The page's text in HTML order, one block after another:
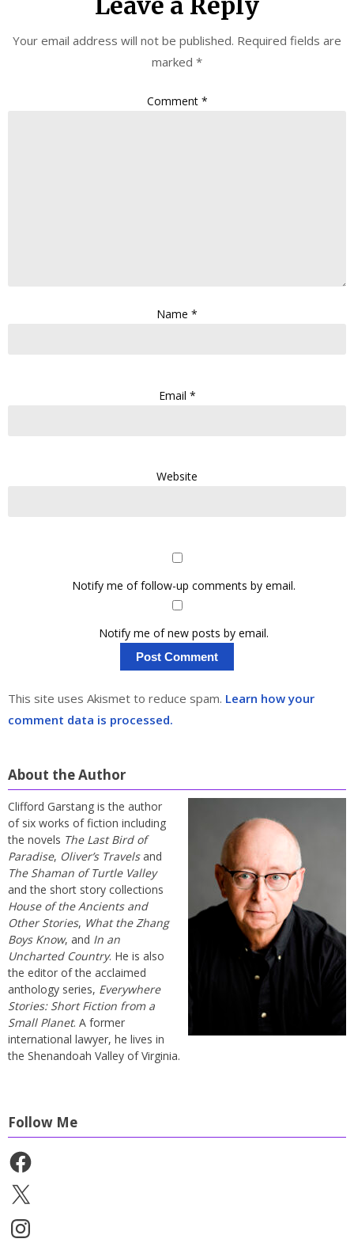
Your email address will not be published. Required fields are
marked *
Comment *
Name *
Email *
Website
Notify me of follow-up comments by email.
Notify me of new posts by email.
This site uses Akismet to reduce spam. Learn how your
comment data is processed.
About the Author
Clifford Garstang is the author
of six works of fiction including
the novels The Last Bird of
Paradise, Oliver’s Travelsand
The Shaman of Turtle Valley
and the short story collections
House of the Ancients and
Other Stories, What the Zhang
Boys Know, and In an
Uncharted Country. He is also
the editor of the acclaimed
anthology series, Everywhere
Stories: Short Fiction from a
Small Planet. A former
international lawyer, he lives in
the Shenandoah Valley of Virginia.
Follow Me
Facebook
X
Instagram